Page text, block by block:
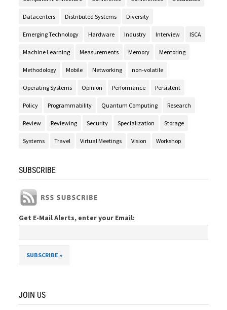
Datacenters Distributed Systems Diversity
Emerging Technology Hardware Industry Interview ISCA
Machine Learning Measurements Memory Mentoring
Methodology Mobile Networking non-volatile
Operating Systems Opinion Performance Persistent
Policy Programmability Quantum Computing Research
Review Reviewing Security Specialization Storage
Systems Travel Virtual Meetings Vision Workshop
SUBSCRIBE
Get E-Mail Alerts, enter your Email:
JOIN US